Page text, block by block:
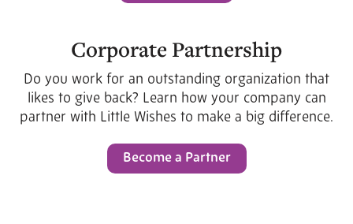
Corporate Partnership
Do you work for an outstanding organization that
likes to give back? Learn how your company can
partner with Little Wishes to make a big difference.
Become a Partner